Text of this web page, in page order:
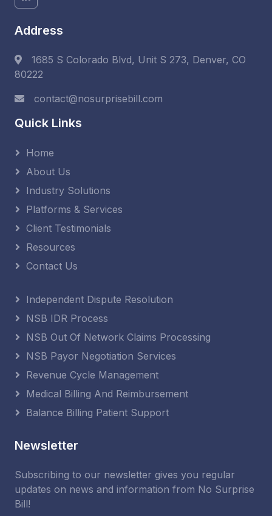
Address
1685 S Colorado Blvd, Unit S 273, Denver, CO
80222
contact@nosurprisebill.com
Quick Links
Home
About Us
Industry Solutions
Platforms & Services
Client Testimonials
Resources
Contact Us
Independent Dispute Resolution
NSB IDR Process
NSB Out Of Network Claims Processing
NSB Payor Negotiation Services
Revenue Cycle Management
Medical Billing And Reimbursement
Balance Billing Patient Support
Newsletter
Subscribing to our newsletter gives you regular
updates on news and information from No Surprise
Bill!